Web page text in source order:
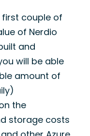
first couple of
of Nerdio
and
will be able
amount of
the
storage costs